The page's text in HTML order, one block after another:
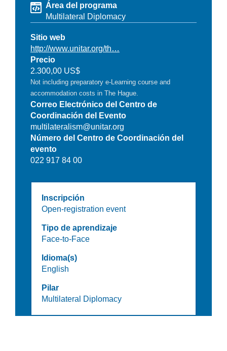
Área del programa
Multilateral Diplomacy
Sitio web
http://www.unitar.org/th…
Precio
2.300,00 US$
Not including preparatory e-Learning course and
accommodation costs in The Hague.
Correo Electrónico del Centro de
Coordinación del Evento
multilateralism@unitar.org
Número del Centro de Coordinación del
evento
022 917 84 00
Inscripción
Open-registration event
Tipo de aprendizaje
Face-to-Face
Idioma(s)
English
Pilar
Multilateral Diplomacy